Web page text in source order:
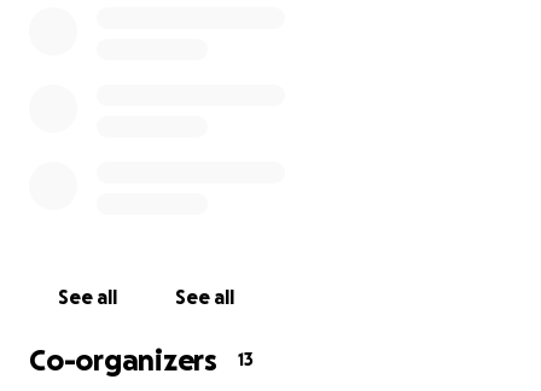
We hope that you and your loved ones are staying
Sincerely,
See all See all
Co-organizers 13